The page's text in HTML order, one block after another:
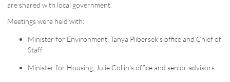
are shared with local government.
Meetings were held with:
Minister for Environment, Tanya Plibersek’s office and Chief of
Staff
Minister for Housing, Julie Collin’s office and senior advisors